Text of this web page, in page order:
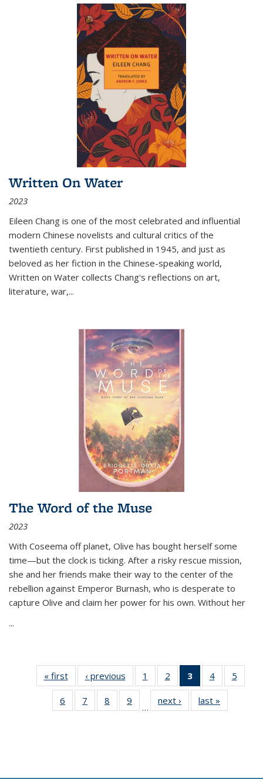
Written On Water
2023
Eileen Chang is one of the most celebrated and influential
modern Chinese novelists and cultural critics of the
twentieth century. First published in 1945, and just as
beloved as her fiction in the Chinese-speaking world,
Written on Water collects Chang's reflections on art,
literature, war,...
The Word of the Muse
2023
With Coseema off planet, Olive has bought herself some
time—but the clock is ticking. After a risky rescue mission,
she and her friends make their way to the center of the
rebellion against Emperor Burnash, who is desperate to
capture Olive and claim her power for his own. Without her
...
« first
Thumbnail
list:
Publications
‹ previous
Thumbnail
list:
Publications
1
of 11
Thumbnail
list:
Publications
2
of 11
Thumbnail
list:
Publications
3
of 11
Thumbnail
list:
Publications
4
of 11
Thumbnail
Publications
5
6
of 11
Thumbnail
7
of 11
Thumbnail
8
of 11
Thumbnail
9
of 11
Thumbnail
…
next ›
Thumbnail
list:
last »